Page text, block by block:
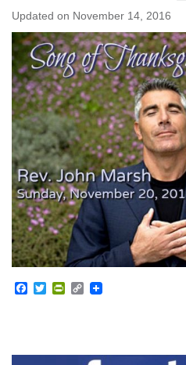
Administrator Email:
admin@uucsjs.org
Updated on November 14, 2016
Facebook
TwitterPrintFriendly
Copy